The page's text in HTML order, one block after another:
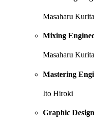
Masaharu Kurita
Mixing
Masaharu
Mastering
Ito Hiroki
Graphic Design